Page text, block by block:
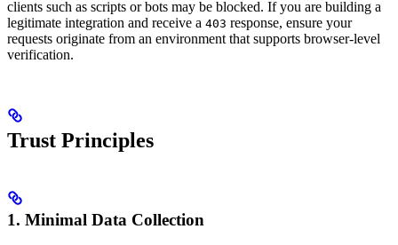
clients such as scripts or bots may be blocked. If you are building a
legitimate integration and receive a 403 response, ensure your
requests originate from an environment that supports browser-level
verification.
Trust Principles
1. Minimal Data Collection